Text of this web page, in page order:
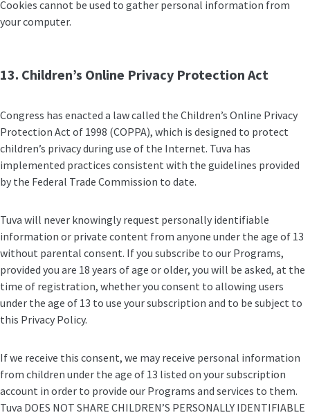
Cookies cannot be used to gather personal information from
your computer.
13. Children’s Online Privacy Protection Act
Congress has enacted a law called the Children’s Online Privacy
Protection Act of 1998 (COPPA), which is designed to protect
children’s privacy during use of the Internet. Tuva has
implemented practices consistent with the guidelines provided
by the Federal Trade Commission to date.
Tuva will never knowingly request personally identifiable
information or private content from anyone under the age of 13
without parental consent. If you subscribe to our Programs,
provided you are 18 years of age or older, you will be asked, at the
time of registration, whether you consent to allowing users
under the age of 13 to use your subscription and to be subject to
this Privacy Policy.
If we receive this consent, we may receive personal information
from children under the age of 13 listed on your subscription
account in order to provide our Programs and services to them.
Tuva DOES NOT SHARE CHILDREN’S PERSONALLY IDENTIFIABLE